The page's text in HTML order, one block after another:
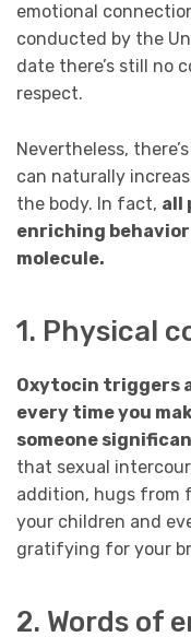
emotional
conducted by the
date there’s still no
respect.
Nevertheless,
can naturally
the body. In fact, all
enriching
molecule.
1. Physical
Oxytocin triggers
every time you
someone
that sexual
addition, hugs from
your children and
gratifying for your
2. Words of